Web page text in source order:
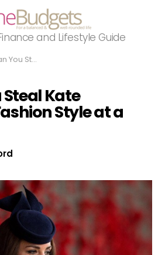
and Lifestyle Guide
Fashion Style at a Discount?
Steal Kate
Style at a